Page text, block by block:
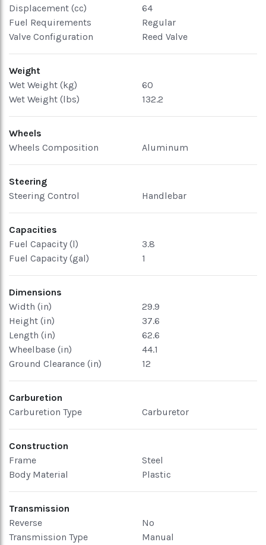
Displacement (cc)
64
Fuel Requirements
Regular
Valve Configuration
Reed Valve
Weight
Wet Weight (kg)
60
Wet Weight (lbs)
132.2
Wheels
Wheels Composition
Aluminum
Steering
Steering Control
Handlebar
Capacities
Fuel Capacity (l)
3.8
Fuel Capacity (gal)
1
Dimensions
Width (in)
29.9
Height (in)
37.6
Length (in)
62.6
Wheelbase (in)
44.1
Ground Clearance (in)
12
Carburetion
Carburetion Type
Carburetor
Construction
Frame
Steel
Body Material
Plastic
Transmission
Reverse
No
Transmission Type
Manual